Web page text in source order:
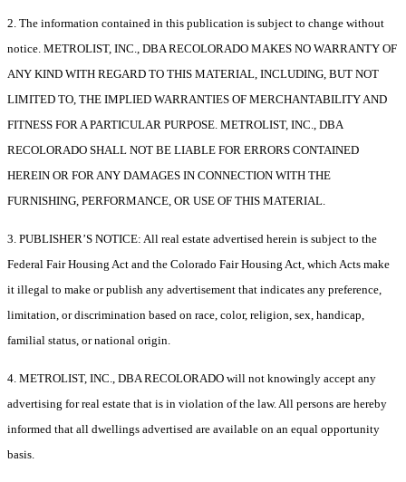
2. The information contained in this publication is subject to change without
notice. METROLIST, INC., DBA RECOLORADO MAKES NO WARRANTY OF
ANY KIND WITH REGARD TO THIS MATERIAL, INCLUDING, BUT NOT
LIMITED TO, THE IMPLIED WARRANTIES OF MERCHANTABILITY AND
FITNESS FOR A PARTICULAR PURPOSE. METROLIST, INC., DBA
RECOLORADO SHALL NOT BE LIABLE FOR ERRORS CONTAINED
HEREIN OR FOR ANY DAMAGES IN CONNECTION WITH THE
FURNISHING, PERFORMANCE, OR USE OF THIS MATERIAL.
3. PUBLISHER’S NOTICE: All real estate advertised herein is subject to the
Federal Fair Housing Act and the Colorado Fair Housing Act, which Acts make
it illegal to make or publish any advertisement that indicates any preference,
limitation, or discrimination based on race, color, religion, sex, handicap,
familial status, or national origin.
4. METROLIST, INC., DBA RECOLORADO will not knowingly accept any
advertising for real estate that is in violation of the law. All persons are hereby
informed that all dwellings advertised are available on an equal opportunity
basis.